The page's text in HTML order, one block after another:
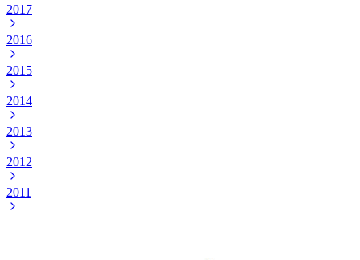
2017
2016
2015
2014
2013
2012
2011